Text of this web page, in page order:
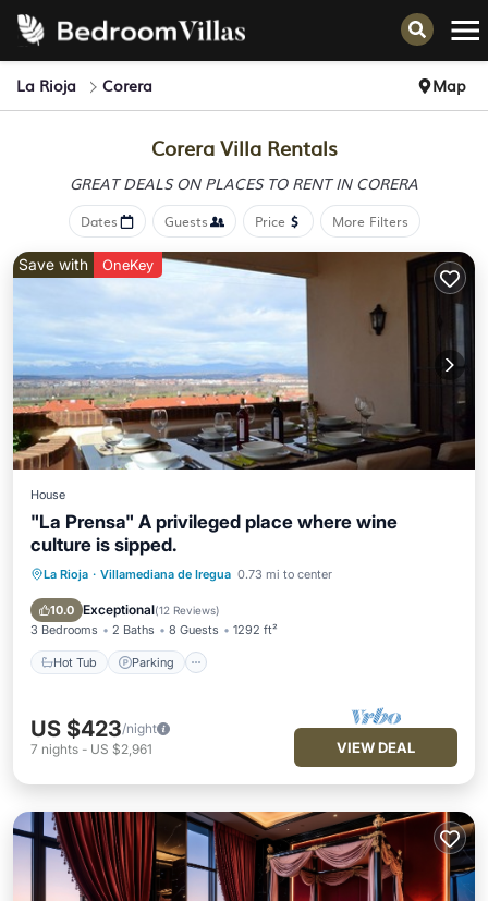
La Rioja Corera Map
Corera Villa Rentals
GREAT DEALS ON PLACES TO RENT IN CORERA
Dates Guests Price More Filters
Save with OneKey
House
"La Prensa" A privileged place where wine
culture is sipped.
La Rioja · Villamediana de Iregua 0.73 mi to center
10.0 Exceptional(12 Reviews)
3 Bedrooms 2 Baths 8 Guests 1292 ft²
Hot Tub Parking
Hot Tub Parking
Balcony/Terrace
Kitchen
US $423/night
7 nights - US $2,961 VIEW DEAL